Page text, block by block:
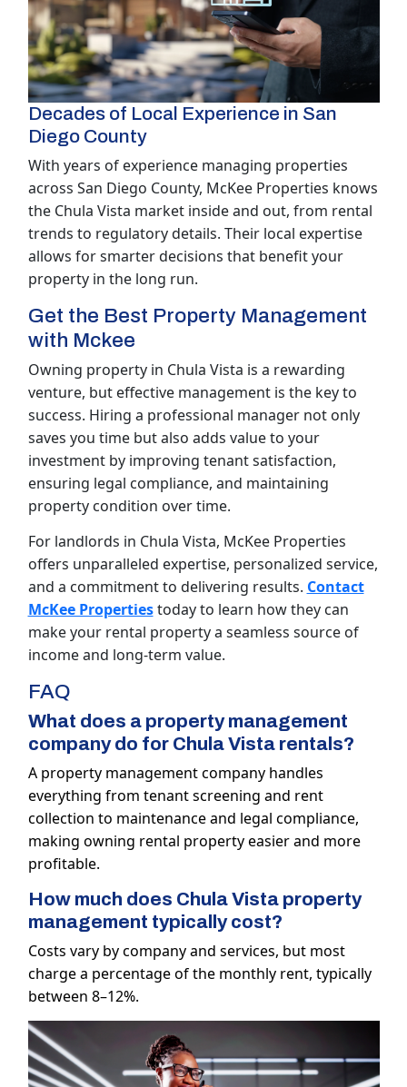
Decades of Local Experience in San
Diego County
With years of experience managing properties
across San Diego County, McKee Properties knows
the Chula Vista market inside and out, from rental
trends to regulatory details. Their local expertise
allows for smarter decisions that benefit your
property in the long run.
Get the Best Property Management
with Mckee
Owning property in Chula Vista is a rewarding
venture, but effective management is the key to
success. Hiring a professional manager not only
saves you time but also adds value to your
investment by improving tenant satisfaction,
ensuring legal compliance, and maintaining
property condition over time.
For landlords in Chula Vista, McKee Properties
offers unparalleled expertise, personalized service,
and a commitment to delivering results. Contact
McKee Propertiestoday to learn how they can
make your rental property a seamless source of
income and long-term value.
FAQ
What does a property management
company do for Chula Vista rentals?
A property management company handles
everything from tenant screening and rent
collection to maintenance and legal compliance,
making owning rental property easier and more
profitable.
How much does Chula Vista property
management typically cost?
Costs vary by company and services, but most
charge a percentage of the monthly rent, typically
between 8–12%.